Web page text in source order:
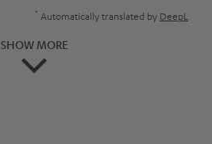
* Automatically translated by DeepL
SHOW MORE